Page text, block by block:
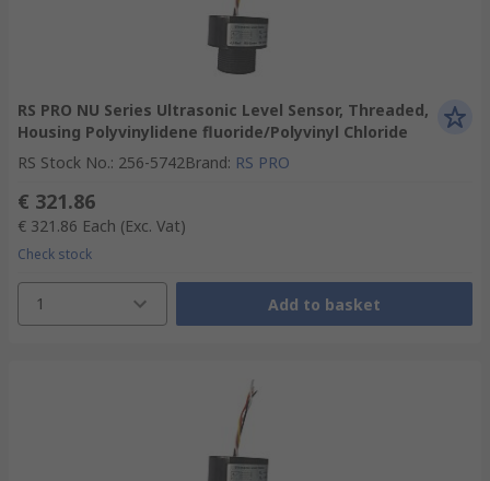
RS PRO NU Series Ultrasonic Level Sensor, Threaded,
Housing Polyvinylidene fluoride/Polyvinyl Chloride
RS Stock No.: 256-5742Brand: RS PRO
€ 321.86
€ 321.86 Each (Exc. Vat)
Check stock
1 Add to basket